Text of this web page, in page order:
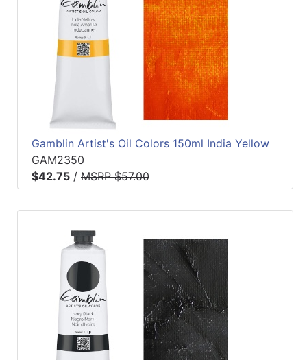
Gamblin Artist's Oil Colors 150ml India Yellow
GAM2350
$42.75 / MSRP $57.00